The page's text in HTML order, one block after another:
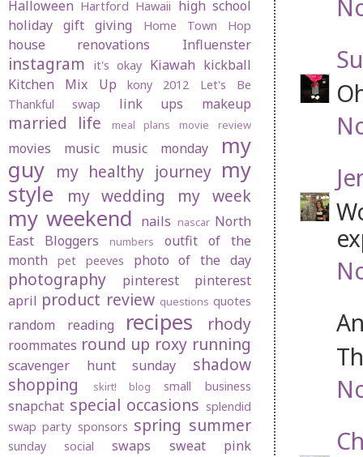
Halloween Hartford Hawaii high school
holiday gift giving
Home Town Hop
house renovations Influenster
instagram it's okay Kiawah kickball
Kitchen Mix Up
kony 2012
Let's Be
Thankful swap
link ups makeup
married life meal plans movie review
movies music music monday
my
guy my healthy journey my
style
my wedding my week
my weekend nails nascar North
East Bloggers
numbers
outfit of the
month
pet peeves photo of the day
photography pinterest
pinterest
april product review questions quotes
random reading recipes rhody
roommates round up roxy running
scavenger hunt sunday
shadow
shopping
skirt! blog small business
snapchat special occasions splendid
swap party sponsors spring summer
sunday social swaps sweat pink